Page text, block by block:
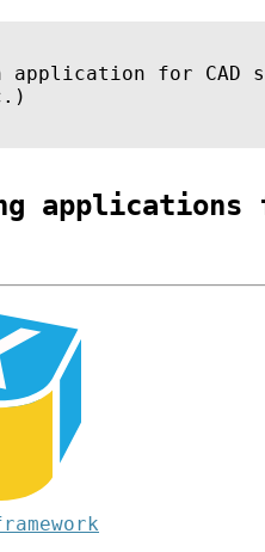
for CAD
applications